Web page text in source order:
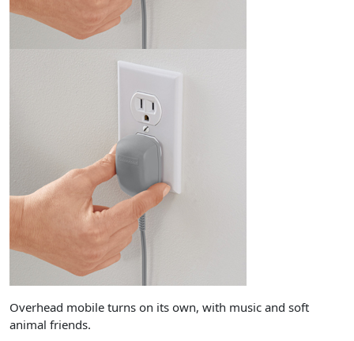
Overhead mobile turns on its own, with music and soft
animal friends.